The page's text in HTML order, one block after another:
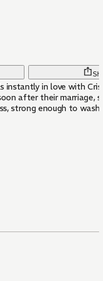
instantly in love with
after their marriage,
strong enough to wash